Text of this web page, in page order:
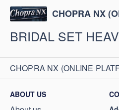
CHOPRA NX
BRIDAL SET
CHOPRA NX (ONLINE
ABOUT US